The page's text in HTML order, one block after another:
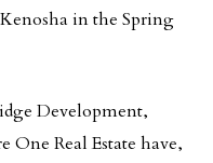
in the Spring
Development,
One Real Estate have,